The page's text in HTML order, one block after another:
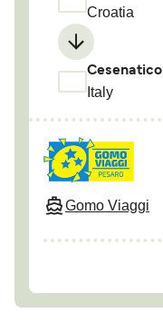
Croatia
Cesenatico
Italy
Gomo Viaggi